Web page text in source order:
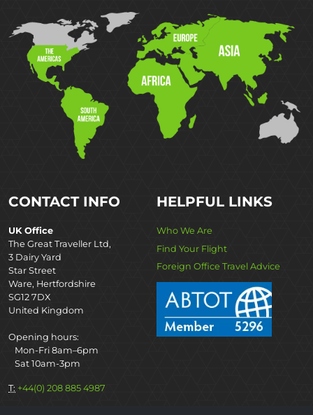
CONTACT INFO
UK Office
The Great Traveller Ltd,
3 Dairy Yard
Star Street
Ware, Hertfordshire
SG12 7DX
United Kingdom
Opening hours:
Mon-Fri 8am–6pm
Sat 10am-3pm
T: +44(0) 208 885 4987
HELPFUL LINKS
Who We Are
Find Your Flight
Foreign Office Travel Advice